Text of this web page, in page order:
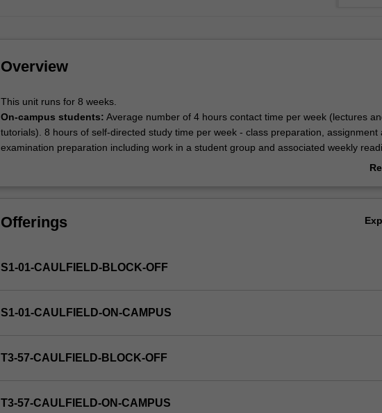
Overview
This
unit
runs
for
students:
of
contact
week
tutorials).
This unit runs for 8 weeks.
On-campus students: Average number of 4 hours contact time per week (lectures
tutorials). 8 hours of self-directed study time per week - class preparation, assignment
examination preparation including work in a student group and associated weekly
Twelve hours of study per week - weekly readings, online
Offerings
S1-01-CAULFIELD-BLOCK-OFF
S1-01-CAULFIELD-ON-CAMPUS
T3-57-CAULFIELD-BLOCK-OFF
T3-57-CAULFIELD-ON-CAMPUS